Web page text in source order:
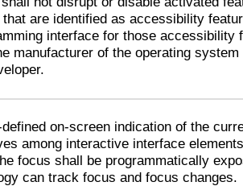
are identified as accessibility
interface for those accessibility
manufacturer of the operating
on-screen indication of the
among interactive interface
focus shall be programmatically
can track focus and focus changes.